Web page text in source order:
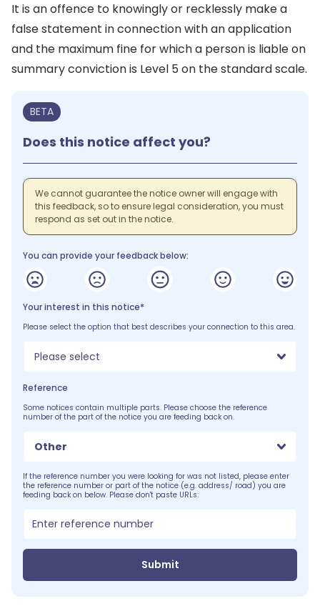
It is an offence to knowingly or recklessly make a
false statement in connection with an application
and the maximum fine for which a person is liable on
summary conviction is Level 5 on the standard scale.
BETA
Does this notice affect you?
We cannot guarantee the notice owner will engage with
this feedback, so to ensure legal consideration, you must
respond as set out in the notice.
You can provide your feedback below:
Your interest in this notice*
Please select the option that best describes your connection to this area.
Please select
Reference
Some notices contain multiple parts. Please choose the reference
number of the part of the notice you are feeding back on.
Other
If the reference number you were looking for was not listed, please enter
the reference number or part of the notice (e.g. address/ road) you are
feeding back on below. Please don't paste URLs:
Submit